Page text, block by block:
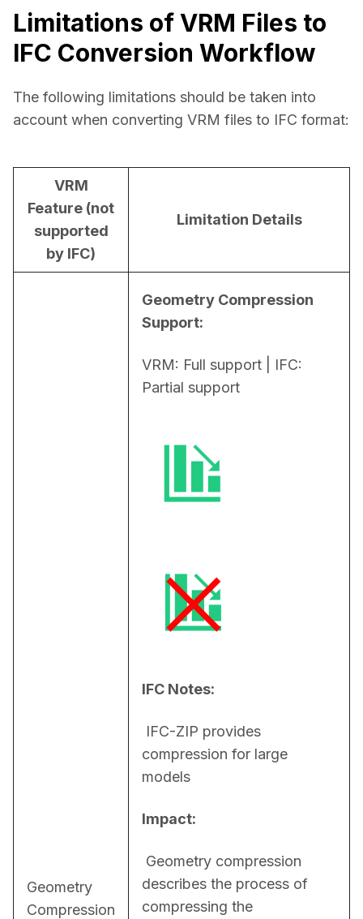
Limitations of VRM Files to
IFC Conversion Workflow
The following limitations should be taken into
account when converting VRM files to IFC format:
VRM
Feature (not
supported
by IFC)
Limitation Details
Geometry
Compression
Geometry Compression
Support:
VRM: Full support | IFC:
Partial support
IFC Notes:
compression for large
models
Impact:
describes the process of
compressing the